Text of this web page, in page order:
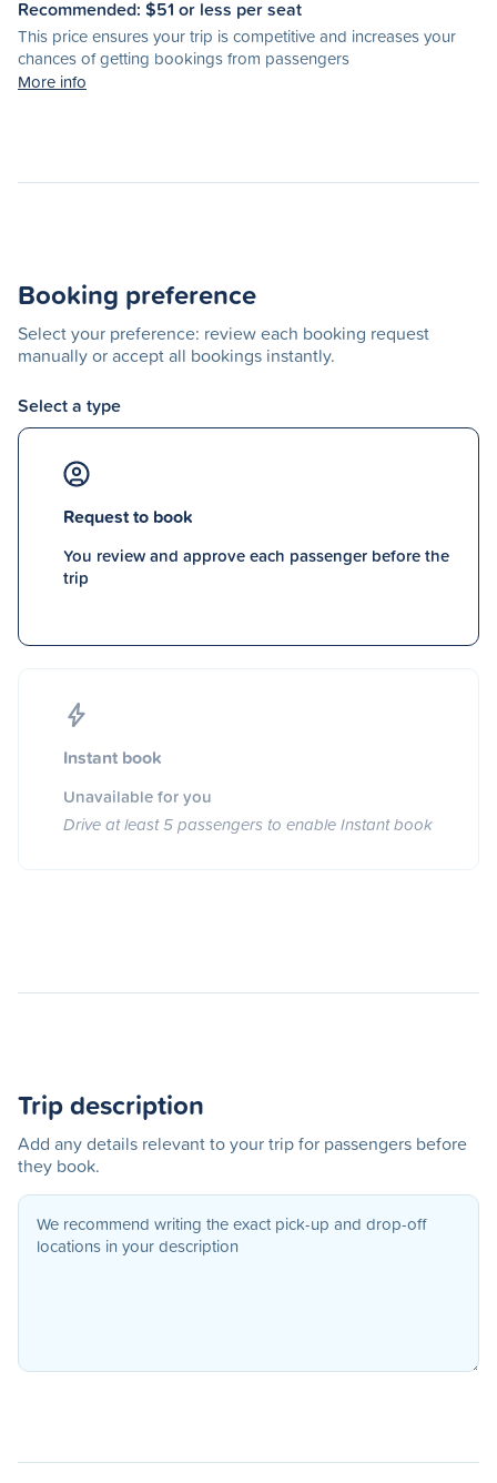
Recommended: $51 or less per seat
This price ensures your trip is competitive and increases your
chances of getting bookings from passengers
More info
Booking preference
Select your preference: review each booking request
manually or accept all bookings instantly.
Select a type
Request to book
You review and approve each passenger before the
trip
Instant book
Unavailable for you
Drive at least 5 passengers to enable Instant book
Trip description
Add any details relevant to your trip for passengers before
they book.